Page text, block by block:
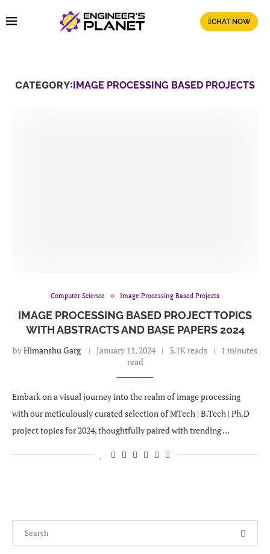
CHAT NOW
CATEGORY:IMAGE PROCESSING BASED PROJECTS
Computer Science Image Processing Based Projects
IMAGE PROCESSING BASED PROJECT TOPICS
WITH ABSTRACTS AND BASE PAPERS 2024
byHimanshu Garg January 11, 2024 3.1K reads
1 minutes
read
Embark on a visual journey into the realm of image processing
with our meticulously curated selection of MTech | B.Tech | Ph.D
project topics for 2024, thoughtfully paired with trending …